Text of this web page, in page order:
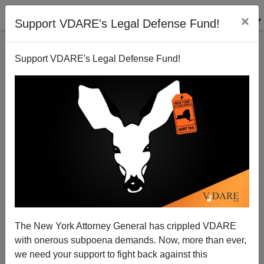
Support VDARE's Legal Defense Fund! ×
Support VDARE's Legal Defense Fund!
The New York Attorney General has crippled VDARE
with onerous subpoena demands. Now, more than ever,
we need your support to fight back against this
Finally, Some Justice in Rotherham